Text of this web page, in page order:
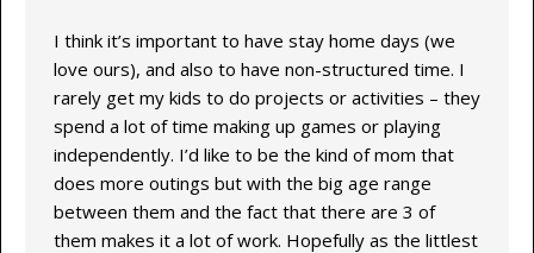
I think it’s important to have stay home days (we
love ours), and also to have non-structured time. I
rarely get my kids to do projects or activities – they
spend a lot of time making up games or playing
independently. I’d like to be the kind of mom that
does more outings but with the big age range
between them and the fact that there are 3 of
them makes it a lot of work. Hopefully as the littlest